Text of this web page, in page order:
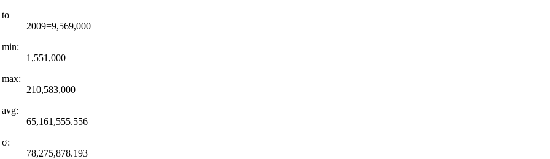
to
2009=9,569,000
min:
1,551,000
max:
210,583,000
avg:
65,161,555.556
σ:
78,275,878.193